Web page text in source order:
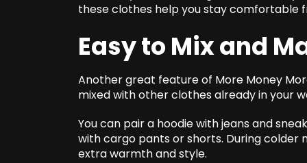
these clothes help you stay comfortable
Easy to Mix and
Another great feature of More Money
mixed with other clothes already in your
You can pair a hoodie with jeans and
with cargo pants or shorts. During colder
extra warmth and style.